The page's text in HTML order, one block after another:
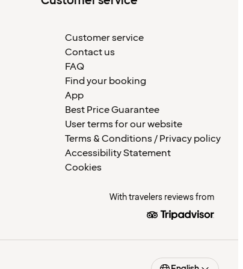
Customer service
Contact us
FAQ
Find your booking
App
Best Price Guarantee
User terms for our website
Terms & Conditions / Privacy policy
Accessibility Statement
Cookies
With travelers reviews from